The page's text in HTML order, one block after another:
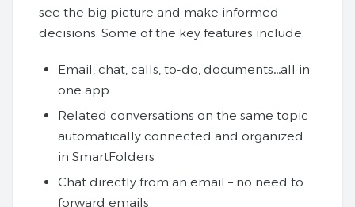
see the big picture and make informed
decisions. Some of the key features include:
Email, chat, calls, to-do, documents…all in
one app
Related conversations on the same topic
automatically connected and organized
in SmartFolders
Chat directly from an email – no need to
forward emails